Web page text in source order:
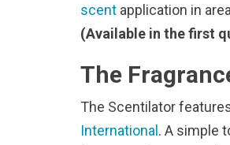
o
o
k
t
scent application in
(Available in the first
The
The Scentilator
International . A simple